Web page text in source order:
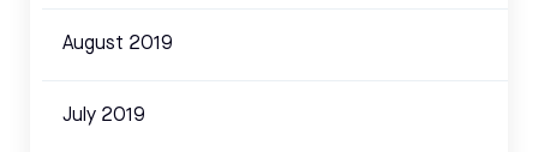
August 2019
July 2019